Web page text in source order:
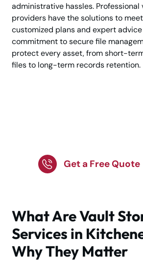
administrative hassles. Professional
providers have the solutions to
customized plans and expert
commitment to secure file
protect every asset, from short-
files to long-term records retention.
Get a Free Quote
What Are Vault
Services in
Why They Matter